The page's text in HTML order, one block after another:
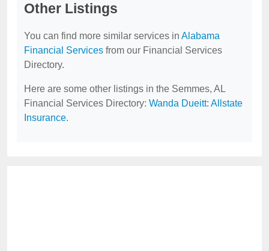
Other Listings
You can find more similar services in Alabama
Financial Services from our Financial Services
Directory.
Here are some other listings in the Semmes, AL
Financial Services Directory: Wanda Dueitt: Allstate
Insurance.